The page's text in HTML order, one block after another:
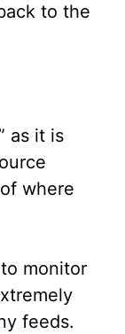
to the
as it is
where
monitor
feeds.